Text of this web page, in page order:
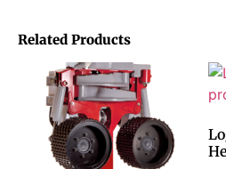
Related Products